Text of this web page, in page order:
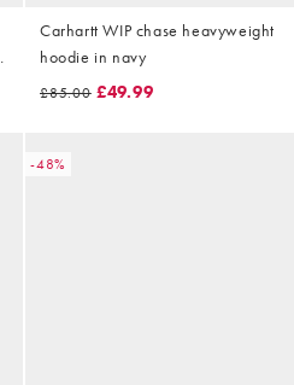
Carhartt WIP chase heavyweight
hoodie in navy
£85.00 £49.99
-48%